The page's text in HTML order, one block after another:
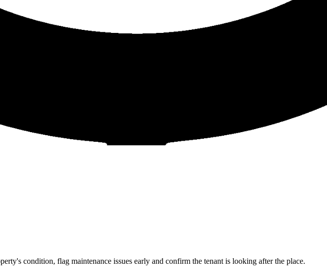
condition, flag maintenance issues early and confirm the tenant is looking after the place.